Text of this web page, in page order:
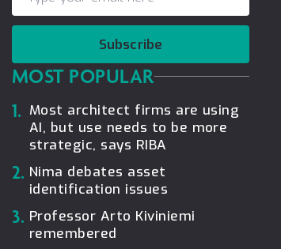
Subscribe
MOST POPULAR
1. Most architect firms are using
AI, but use needs to be more
strategic, says RIBA
2. Nima debates asset
identification issues
3. Professor Arto Kiviniemi
remembered